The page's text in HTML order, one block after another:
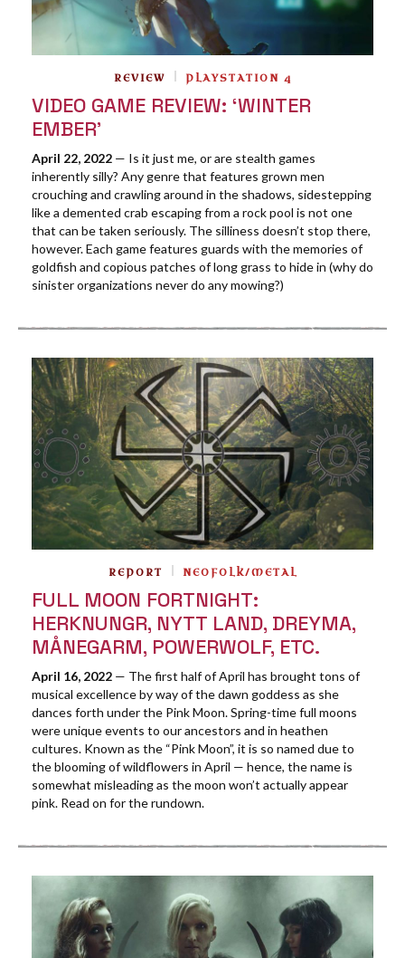
REVIEW PLAYSTATION 4
VIDEO GAME REVIEW: ‘WINTER
EMBER’
April 22, 2022 — Is it just me, or are stealth games
inherently silly? Any genre that features grown men
crouching and crawling around in the shadows, sidestepping
like a demented crab escaping from a rock pool is not one
that can be taken seriously. The silliness doesn’t stop there,
however. Each game features guards with the memories of
goldfish and copious patches of long grass to hide in (why do
sinister organizations never do any mowing?)
REPORT NEOFOLK/METAL
FULL MOON FORTNIGHT:
HERKNUNGR, NYTT LAND, DREYMA,
MÅNEGARM, POWERWOLF, ETC.
April 16, 2022 — The first half of April has brought tons of
musical excellence by way of the dawn goddess as she
dances forth under the Pink Moon. Spring-time full moons
were unique events to our ancestors and in heathen
cultures. Known as the “Pink Moon”, it is so named due to
the blooming of wildflowers in April — hence, the name is
somewhat misleading as the moon won’t actually appear
pink. Read on for the rundown.